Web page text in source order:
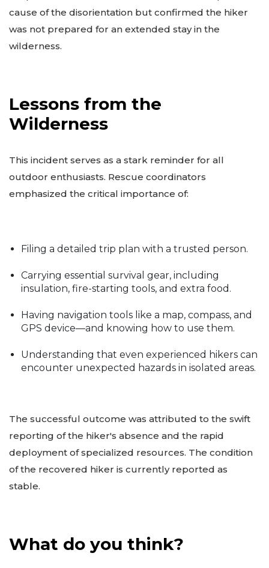
cause of the disorientation but confirmed the hiker
was not prepared for an extended stay in the
wilderness.
Lessons from the
Wilderness
This incident serves as a stark reminder for all
outdoor enthusiasts. Rescue coordinators
emphasized the critical importance of:
Filing a detailed trip plan with a trusted person.
Carrying essential survival gear, including
insulation, fire-starting tools, and extra food.
Having navigation tools like a map, compass, and
GPS device—and knowing how to use them.
Understanding that even experienced hikers can
encounter unexpected hazards in isolated areas.
The successful outcome was attributed to the swift
reporting of the hiker's absence and the rapid
deployment of specialized resources. The condition
of the recovered hiker is currently reported as
stable.
What do you think?